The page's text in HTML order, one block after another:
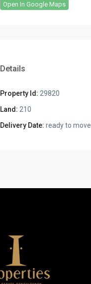
Open In Google Maps
Details
Property Id: 29820
Land: 210
Delivery Date: ready to move